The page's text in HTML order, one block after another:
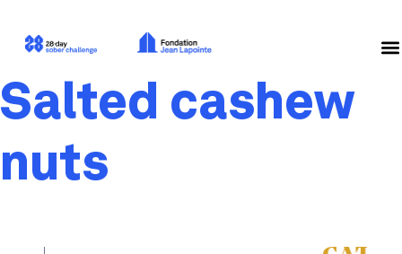
Salted cashew
nuts